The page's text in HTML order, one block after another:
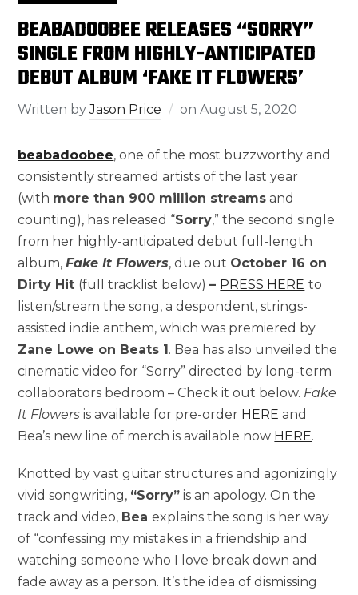
BEABADOOBEE RELEASES “SORRY”
SINGLE FROM HIGHLY-ANTICIPATED
DEBUT ALBUM ‘FAKE IT FLOWERS’
Written byJason Price onAugust 5, 2020
beabadoobee, one of the most buzzworthy and
consistently streamed artists of the last year
(with more than 900 million streams and
counting), has released “Sorry,” the second single
from her highly-anticipated debut full-length
album,Fake It Flowers, due out October 16 on
Dirty Hit (full tracklist below)– PRESS HERE to
listen/stream the song, a despondent, strings-
assisted indie anthem, which was premiered by
Zane Lowe on Beats 1 . Bea has also unveiled the
cinematic video for “Sorry” directed by long-term
collaborators bedroom – Check it out below. Fake
It Flowers is available for pre-order HERE and
Bea’s new line of merch is available now HERE.
Knotted by vast guitar structures and agonizingly
vivid songwriting, “Sorry” is an apology. On the
track and video, Beaexplains the song is her way
of “confessing my mistakes in a friendship and
watching someone who I love break down and
fade away as a person. It’s the idea of dismissing